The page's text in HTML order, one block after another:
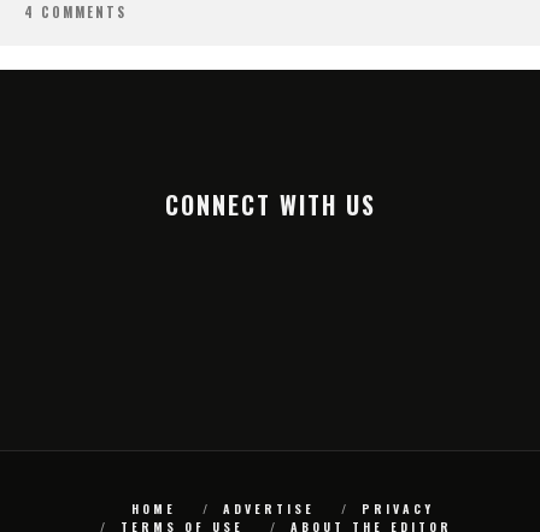
4 COMMENTS
CONNECT WITH US
HOME ADVERTISE
PRIVACY
TERMS OF USE
ABOUT THE EDITOR